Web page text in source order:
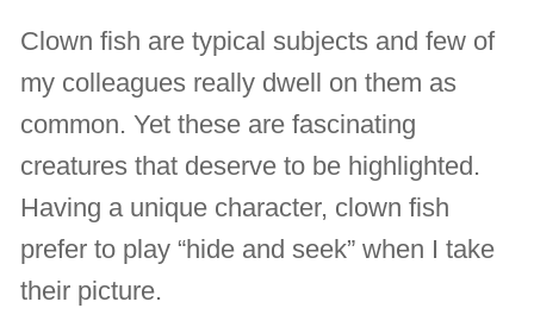
Clown fish are typical subjects and few of
my colleagues really dwell on them as
common. Yet these are fascinating
creatures that deserve to be highlighted.
Having a unique character, clown fish
prefer to play “hide and seek” when I take
their picture.